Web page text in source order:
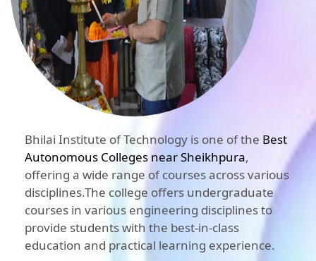
Bhilai Institute of Technology is one of the Best
Autonomous Colleges near Sheikhpura,
offering a wide range of courses across various
disciplines.The college offers undergraduate
courses in various engineering disciplines to
provide students with the best-in-class
education and practical learning experience.